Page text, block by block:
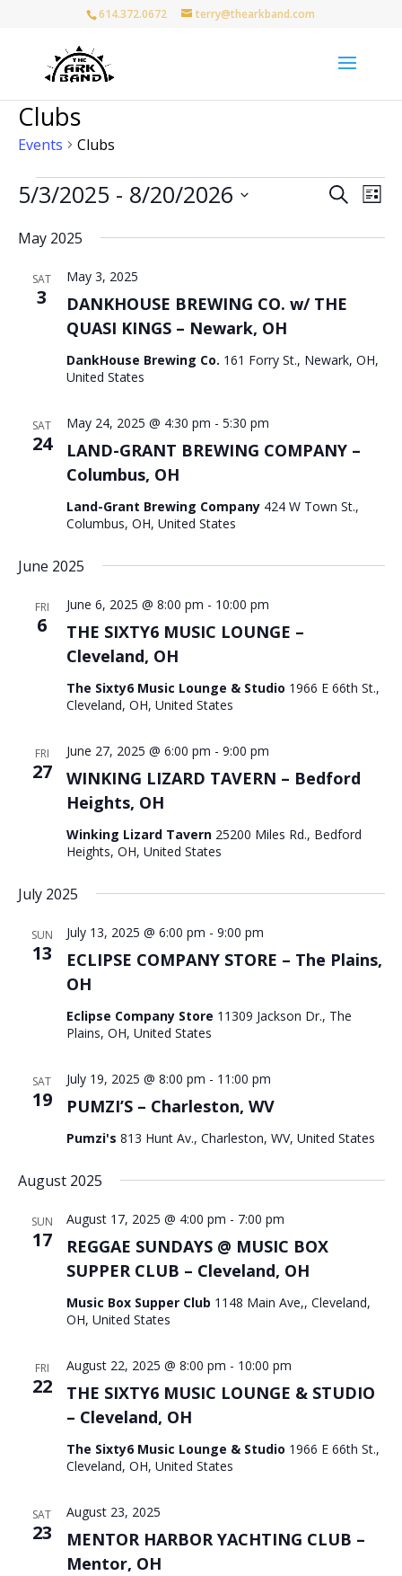
614.372.0672 terry@thearkband.com
Clubs
Events Clubs
Events Events
and
Search
List
5/3/2025 - 8/20/2026
date.
May 2025
SAT
3
DANKHOUSE BREWING CO. w/ THE
QUASI KINGS – Newark, OH
May 3, 2025
DankHouse Brewing Co. 161 Forry St., Newark, OH,
United States
SAT
24
LAND-GRANT BREWING COMPANY –
Columbus, OH
May 24, 2025 @ 4:30 pm - 5:30 pm
Land-Grant Brewing Company 424 W Town St.,
Columbus, OH, United States
June 2025
FRI
6
THE SIXTY6 MUSIC LOUNGE –
Cleveland, OH
June 6, 2025 @ 8:00 pm - 10:00 pm
The Sixty6 Music Lounge & Studio 1966 E 66th St.,
Cleveland, OH, United States
FRI
27
WINKING LIZARD TAVERN – Bedford
Heights, OH
June 27, 2025 @ 6:00 pm - 9:00 pm
Winking Lizard Tavern 25200 Miles Rd., Bedford
Heights, OH, United States
July 2025
SUN
13
ECLIPSE COMPANY STORE – The Plains,
OH
July 13, 2025 @ 6:00 pm - 9:00 pm
Eclipse Company Store 11309 Jackson Dr., The
Plains, OH, United States
SAT
19 PUMZI’S – Charleston, WV
July 19, 2025 @ 8:00 pm - 11:00 pm
Pumzi's 813 Hunt Av., Charleston, WV, United States
August 2025
SUN
17
REGGAE SUNDAYS @ MUSIC BOX
SUPPER CLUB – Cleveland, OH
August 17, 2025 @ 4:00 pm - 7:00 pm
Music Box Supper Club 1148 Main Ave,, Cleveland,
OH, United States
FRI
22
THE SIXTY6 MUSIC LOUNGE & STUDIO
– Cleveland, OH
August 22, 2025 @ 8:00 pm - 10:00 pm
The Sixty6 Music Lounge & Studio 1966 E 66th St.,
Cleveland, OH, United States
SAT
23
MENTOR HARBOR YACHTING CLUB –
Mentor, OH
August 23, 2025